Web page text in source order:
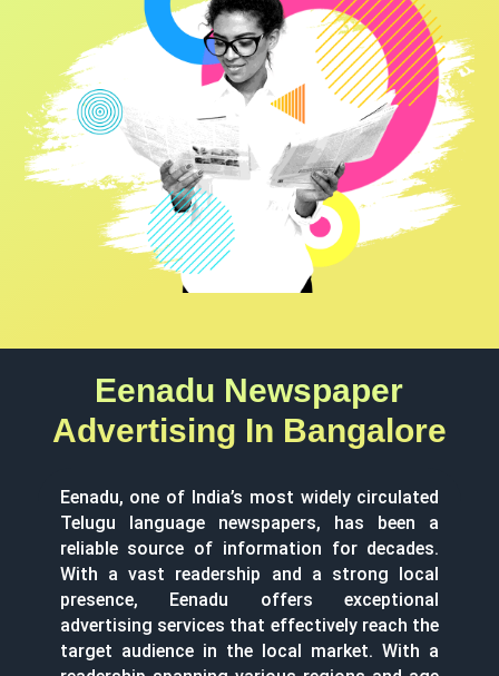
Eenadu Newspaper
Advertising In Bangalore
Eenadu, one of India’s most widely circulated
Telugu language newspapers, has been a
reliable source of information for decades.
With a vast readership and a strong local
presence, Eenadu offers exceptional
advertising services that effectively reach the
target audience in the local market. With a